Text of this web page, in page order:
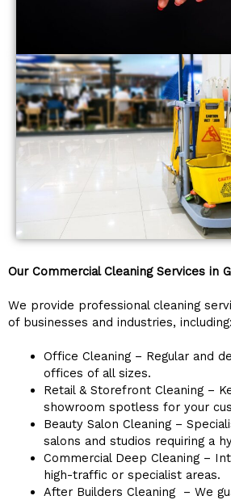
Our Commercial Cleaning Services in
We provide professional cleaning
of businesses and industries, including:
Office Cleaning – Regular and
offices of all sizes.
Retail & Storefront Cleaning –
showroom spotless for your
Beauty Salon Cleaning –
salons and studios requiring a
Commercial Deep Cleaning –
high-traffic or specialist areas.
After Builders Cleaning – We